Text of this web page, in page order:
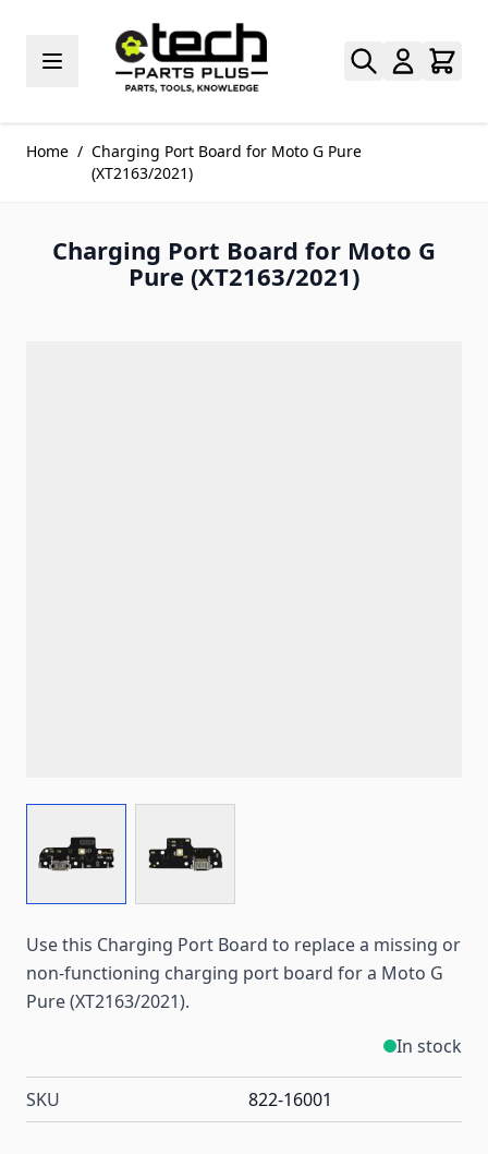
Home / Charging Port Board for Moto G Pure
(XT2163/2021)
Charging Port Board for Moto G
Pure (XT2163/2021)
Use this Charging Port Board to replace a missing or
non-functioning charging port board for a Moto G
Pure (XT2163/2021).
In stock
SKU 822-16001